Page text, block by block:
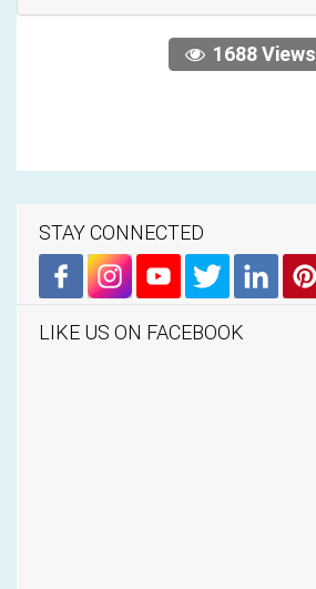
1688 Views
STAY CONNECTED
LIKE US ON FACEBOOK